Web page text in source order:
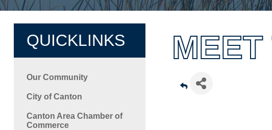
QUICKLINKS
Our Community
City of Canton
Canton Area Chamber of
Commerce